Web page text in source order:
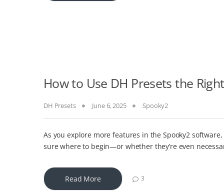
How to Use DH Presets the
DH Presets June 6, 2025 Spooky2
As you explore more features in the Spooky2
sure where to begin—or whether they’re even
Read More 3